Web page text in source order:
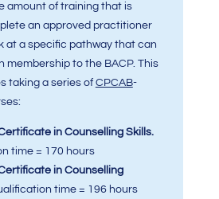
amount of training that is
an approved practitioner
at a specific pathway that can
membership to the BACP. This
taking a series of CPCAB-
in Counselling Skills.
time = 170 hours
in Counselling
time = 196 hours